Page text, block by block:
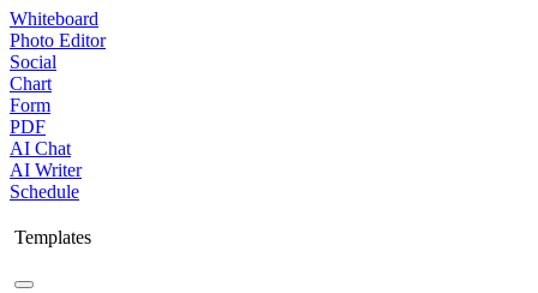
Whiteboard
Photo Editor
Social
Chart
Form
PDF
AI Chat
AI Writer
Schedule
Templates